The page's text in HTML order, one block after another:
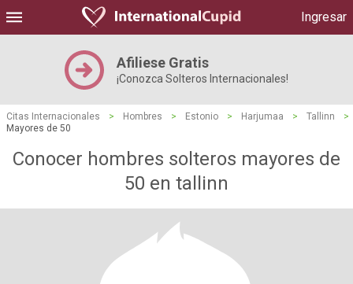
Ingresar
Afiliese Gratis
¡Conozca Solteros Internacionales!
Citas Internacionales > Hombres > Estonio > Harjumaa > Tallinn
>
Mayores de 50
Conocer hombres solteros mayores de
50 en tallinn